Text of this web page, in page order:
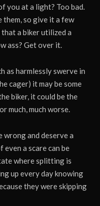
you at a light? Too bad.
them, so give it a few
that a biker utilized a
ass? Get over it.
as harmlessly swerve in
cager) it may be some
biker, it could be the
much, much worse.
wrong and deserve a
even a scare can be
where splitting is
up every day knowing
they were skipping